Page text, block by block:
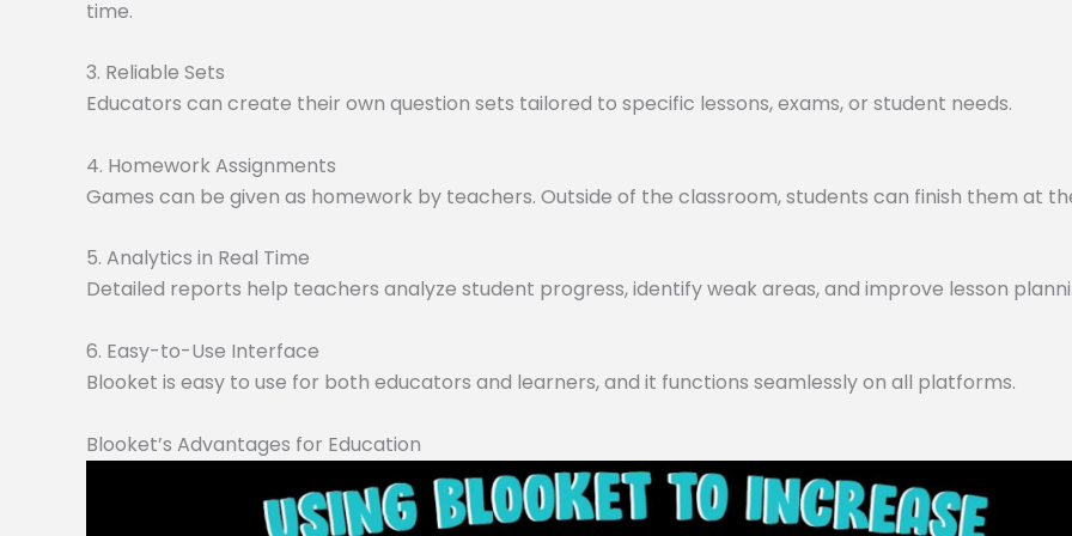
time.
3. Reliable Sets
Educators can create their own question sets tailored to specific lessons, exams, or student needs.
4. Homework Assignments
Games can be given as homework by teachers. Outside of the classroom, students can finish them at
5. Analytics in Real Time
Detailed reports help teachers analyze student progress, identify weak areas, and improve lesson
6. Easy-to-Use Interface
Blooket is easy to use for both educators and learners, and it functions seamlessly on all platforms.
Blooket’s Advantages for Education